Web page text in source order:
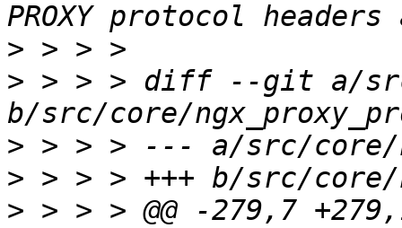
>
> > > > diff --git a/
>
>
> > > > @@ -279,7